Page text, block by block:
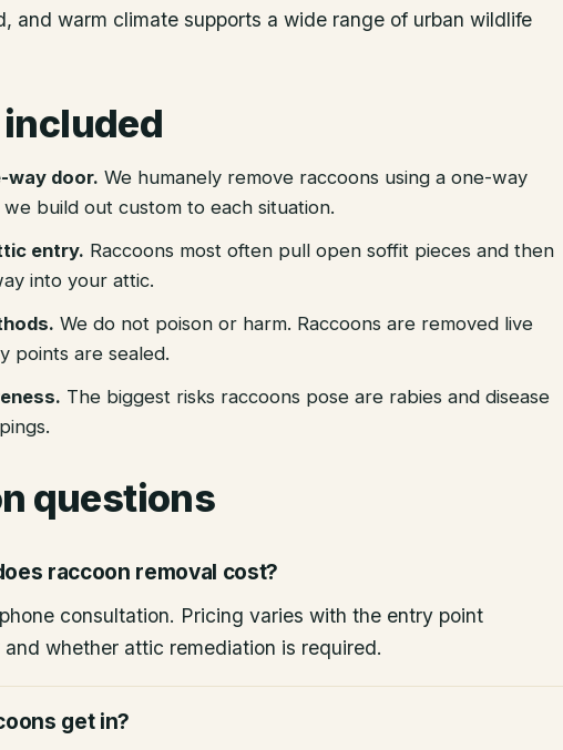
and warm climate supports a wide range of urban wildlife
way door. We humanely remove raccoons using a one-way
build out custom to each situation.
entry. Raccoons most often pull open soffit pieces and then
into your attic.
. We do not poison or harm. Raccoons are removed live
points are sealed.
. The biggest risks raccoons pose are rabies and disease
questions
raccoon removal cost?
consultation. Pricing varies with the entry point
whether attic remediation is required.
get in?